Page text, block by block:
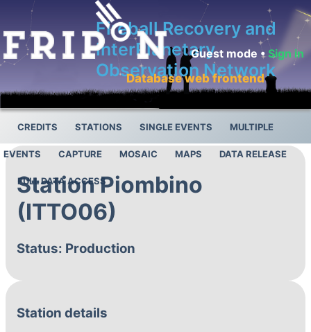
Fireball Recovery and
InterPlanetary
Observation Network
Database web frontend
Guest mode •Sign in
CREDITS STATIONS SINGLE EVENTS MULTIPLE
EVENTS CAPTURE MOSAIC MAPS DATA RELEASE
FULL DATA ACCESS
Station Piombino
(ITTO06)
Status: Production
Station details